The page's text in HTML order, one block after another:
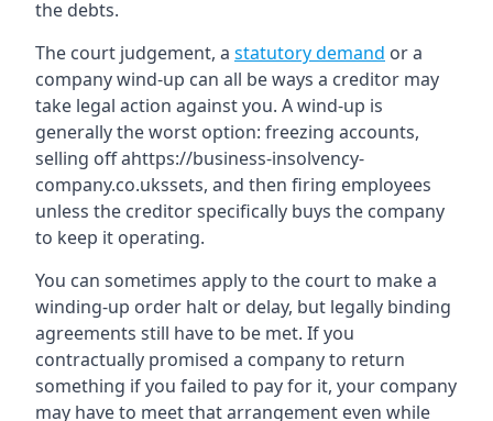
the debts.
The court judgement, a statutory demand or a
company wind-up can all be ways a creditor may
take legal action against you. A wind-up is
generally the worst option: freezing accounts,
selling off ahttps://business-insolvency-
company.co.ukssets, and then firing employees
unless the creditor specifically buys the company
to keep it operating.
You can sometimes apply to the court to make a
winding-up order halt or delay, but legally binding
agreements still have to be met. If you
contractually promised a company to return
something if you failed to pay for it, your company
may have to meet that arrangement even while